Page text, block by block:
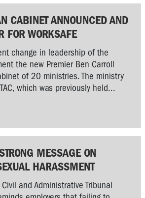
CABINET ANNOUNCED AND
FOR WORKSAFE
change in leadership of the
the new Premier Ben Carroll
of 20 ministries. The ministry
which was previously held...
MESSAGE ON
HARASSMENT
and Administrative Tribunal